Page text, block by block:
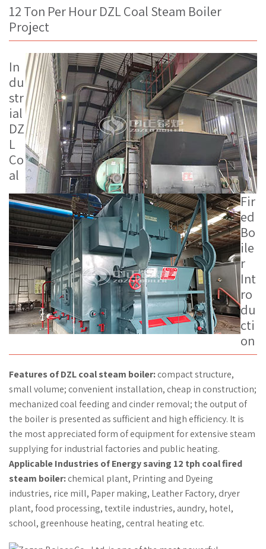
12 Ton Per Hour DZL Coal Steam Boiler
Project
In
du
str
ial
DZ
L
Co
al
Fir
ed
Bo
ile
r
Int
ro
du
cti
on
Features of DZL coal steam boiler:compact structure,
small volume; convenient installation, cheap in construction;
mechanized coal feeding and cinder removal; the output of
the boiler is presented as sufficient and high efficiency. It is
the most appreciated form of equipment for extensive steam
supplying for industrial factories and public heating.
Applicable Industries of Energy saving 12 tph coal fired
steam boiler:chemical plant, Printing and Dyeing
industries, rice mill, Paper making, Leather Factory, dryer
plant, food processing, textile industries, aundry, hotel,
school, greenhouse heating, central heating etc.